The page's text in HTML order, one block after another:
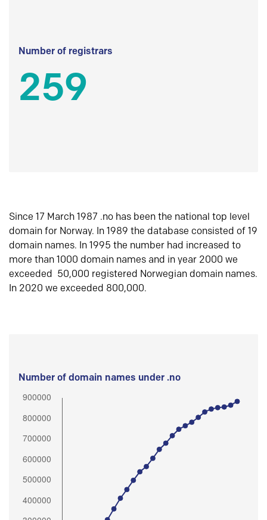
Number of registrars
259
Since 17 March 1987 .no has been the national top level
domain for Norway. In 1989 the database consisted of 19
domain names. In 1995 the number had increased to
more than 1000 domain names and in year 2000 we
exceeded 50,000 registered Norwegian domain names.
In 2020 we exceeded 800,000.
Number of domain names under .no